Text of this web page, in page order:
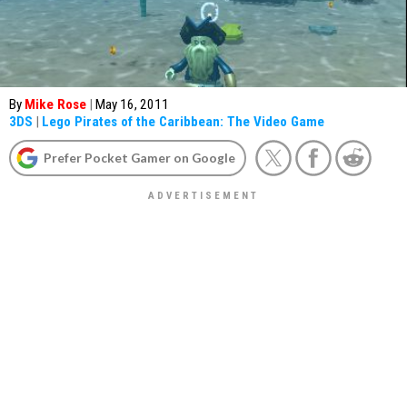
By Mike Rose | May 16, 2011
3DS | Lego Pirates of the Caribbean: The Video Game
Prefer Pocket Gamer on Google